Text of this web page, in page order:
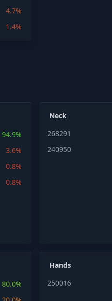
4.7%
1.4%
94.9%
3.6%
0.8%
0.8%
Neck
268291
240950
80.0%
Hands
250016